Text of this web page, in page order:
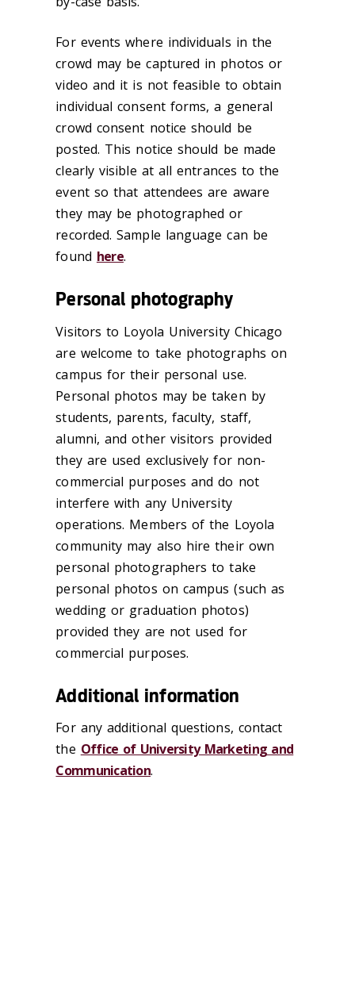
For events where individuals in the
crowd may be captured in photos or
video and it is not feasible to obtain
individual consent forms, a general
crowd consent notice should be
posted. This notice should be made
clearly visible at all entrances to the
event so that attendees are aware
they may be photographed or
recorded. Sample language can be
found here.
Personal photography
Visitors to Loyola University Chicago
are welcome to take photographs on
campus for their personal use.
Personal photos may be taken by
students, parents, faculty, staff,
alumni, and other visitors provided
they are used exclusively for non-
commercial purposes and do not
interfere with any University
operations. Members of the Loyola
community may also hire their own
personal photographers to take
personal photos on campus (such as
wedding or graduation photos)
provided they are not used for
commercial purposes.
Additional information
For any additional questions, contact
the Office of University Marketing and
Communication.